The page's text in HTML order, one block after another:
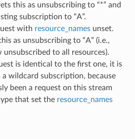
this as unsubscribing to “*” and
subscription to “A”.
with resource_namesunset.
as unsubscribing to “A” (i.e.,
unsubscribed to all resources).
is identical to the first one, it is
wildcard subscription, because
been a request on this stream
that set the resource_names